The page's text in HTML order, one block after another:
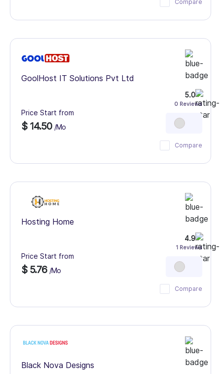
Compare
GoolHost IT Solutions Pvt Ltd
Price Start from
$ 14.50 /Mo
5.0
0 Reviews
Compare
Hosting Home
Price Start from
$ 5.76 /Mo
4.9
1 Reviews
Compare
Black Nova Designs